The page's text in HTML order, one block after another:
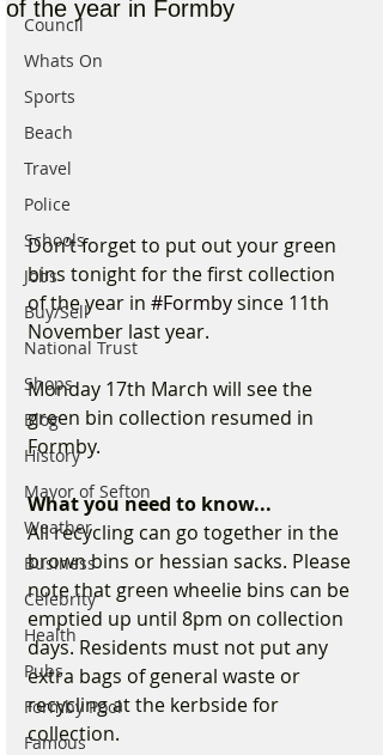
Council
Whats On
Sports
Beach
Travel
Police
Schools
Jobs
Buy/Sell
National Trust
Shops
Blog
History
Mayor of Sefton
Weather
Business
Celebrity
Health
Pubs
Formby Pool
Famous
of the year in Formby
Don’t forget to put out your green
bins tonight for the first collection
of the year in #Formby since 11th
November last year.
Monday 17th March will see the
green bin collection resumed in
Formby.
What you need to know...
All recycling can go together in the
brown bins or hessian sacks. Please
note that green wheelie bins can be
emptied up until 8pm on collection
days. Residents must not put any
extra bags of general waste or
recycling at the kerbside for
collection.